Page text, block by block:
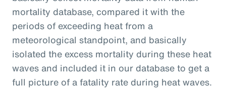
mortality database, compared it with the
periods of exceeding heat from a
meteorological standpoint, and basically
isolated the excess mortality during these heat
waves and included it in our database to get a
full picture of a fatality rate during heat waves.